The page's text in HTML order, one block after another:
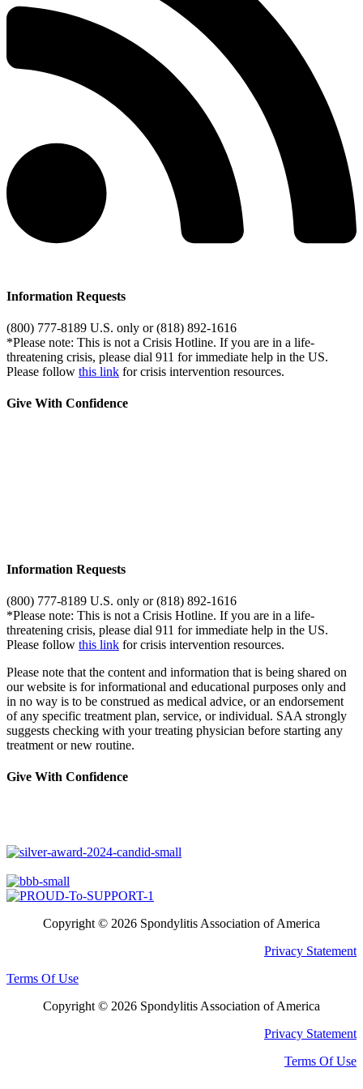
Information Requests
(800) 777-8189 U.S. only or (818) 892-1616
*Please note: This is not a Crisis Hotline. If you are in a life-
threatening crisis, please dial 911 for immediate help in the US.
Please follow this link for crisis intervention resources.
Give With Confidence
Information Requests
(800) 777-8189 U.S. only or (818) 892-1616
*Please note: This is not a Crisis Hotline. If you are in a life-
threatening crisis, please dial 911 for immediate help in the US.
Please follow this link for crisis intervention resources.
Please note that the content and information that is being shared on
our website is for informational and educational purposes only and
in no way is to be construed as medical advice, or an endorsement
of any specific treatment plan, service, or individual. SAA strongly
suggests checking with your treating physician before starting any
treatment or new routine.
Give With Confidence
Copyright © 2026 Spondylitis Association of America
Privacy Statement
Terms Of Use
Copyright © 2026 Spondylitis Association of America
Privacy Statement
Terms Of Use